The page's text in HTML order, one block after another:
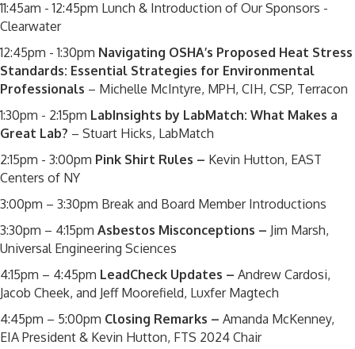
11:45am - 12:45pm Lunch & Introduction of Our Sponsors -
Clearwater
12:45pm - 1:30pm Navigating OSHA’s Proposed Heat Stress
Standards: Essential Strategies for Environmental
Professionals – Michelle McIntyre, MPH, CIH, CSP, Terracon
1:30pm - 2:15pm LabInsights by LabMatch: What Makes a
Great Lab? – Stuart Hicks, LabMatch
2:15pm - 3:00pm Pink Shirt Rules – Kevin Hutton, EAST
Centers of NY
3:00pm – 3:30pm Break and Board Member Introductions
3:30pm – 4:15pm Asbestos Misconceptions – Jim Marsh,
Universal Engineering Sciences
4:15pm – 4:45pm LeadCheck Updates – Andrew Cardosi,
Jacob Cheek, and Jeff Moorefield, Luxfer Magtech
4:45pm – 5:00pm Closing Remarks – Amanda McKenney,
EIA President & Kevin Hutton, FTS 2024 Chair